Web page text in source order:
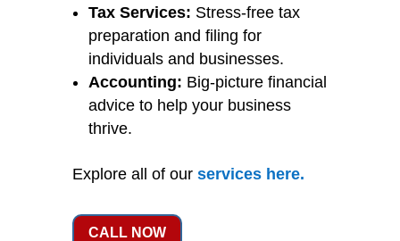
Tax Services: Stress-free tax
preparation and filing for
individuals and businesses.
Accounting: Big-picture financial
advice to help your business
thrive.
Explore all of our serviceshere.
CALL NOW